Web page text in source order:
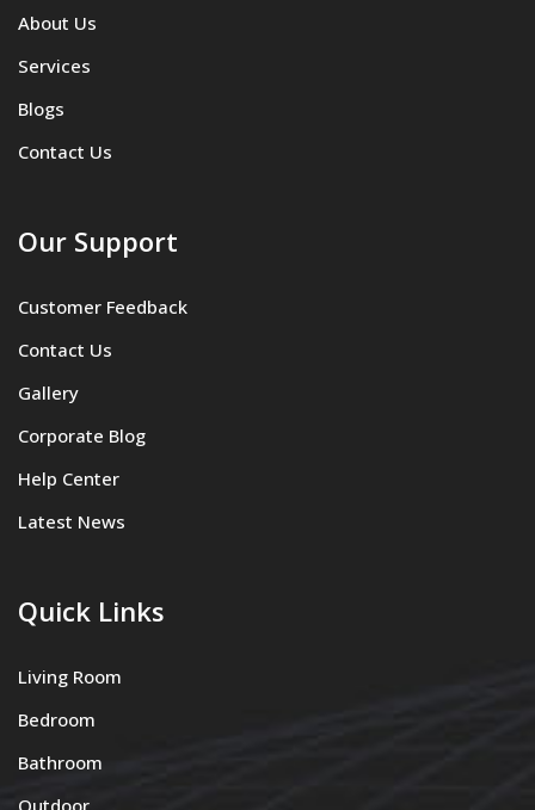
About Us
Services
Blogs
Contact Us
Our Support
Customer Feedback
Contact Us
Gallery
Corporate Blog
Help Center
Latest News
Quick Links
Living Room
Bedroom
Bathroom
Outdoor